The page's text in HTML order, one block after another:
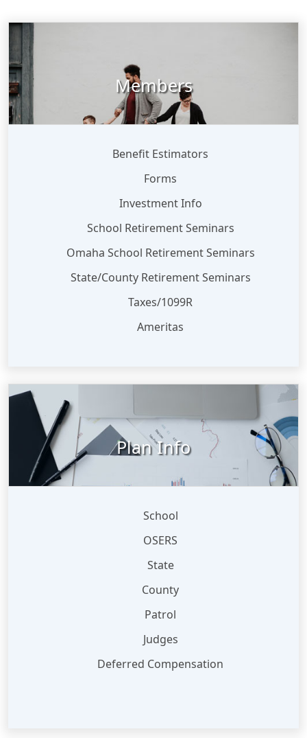
Members
Benefit Estimators
Forms
Investment Info
School Retirement Seminars
Omaha School Retirement Seminars
State/County Retirement Seminars
Taxes/1099R
Ameritas
Plan Info
School
OSERS
State
County
Patrol
Judges
Deferred Compensation